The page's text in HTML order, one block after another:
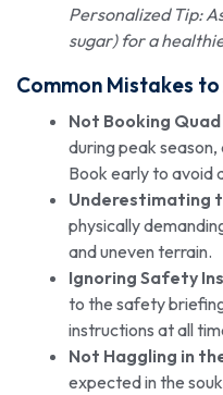
Personalized Tip:
sugar) for a
Common Mistakes
Not Booking
during peak season,
Book early to avoid
Underestimating
physically
and uneven terrain.
Ignoring Safety
to the safety
instructions at all
Not Haggling in
expected in the